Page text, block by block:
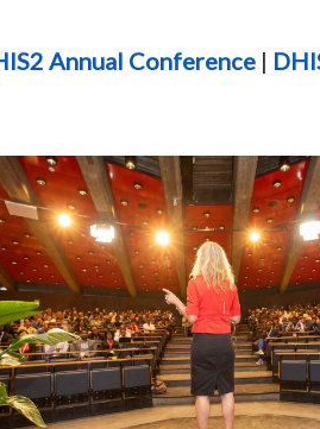
Annual Conference |